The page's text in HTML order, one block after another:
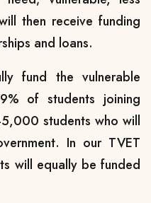
then receive funding
and loans.
fund the vulnerable
of students joining
students who will
In our TVET
will equally be funded